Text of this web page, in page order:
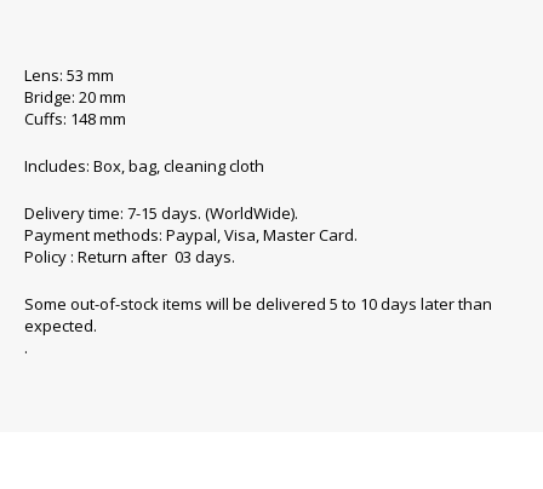
Lens: 53 mm
Bridge: 20 mm
Cuffs: 148 mm
Includes: Box, bag, cleaning cloth
Delivery time: 7-15 days. (WorldWide).
Payment methods: Paypal, Visa, Master Card.
Policy : Return after 03 days.
Some out-of-stock items will be delivered 5 to 10 days later than
expected.
.